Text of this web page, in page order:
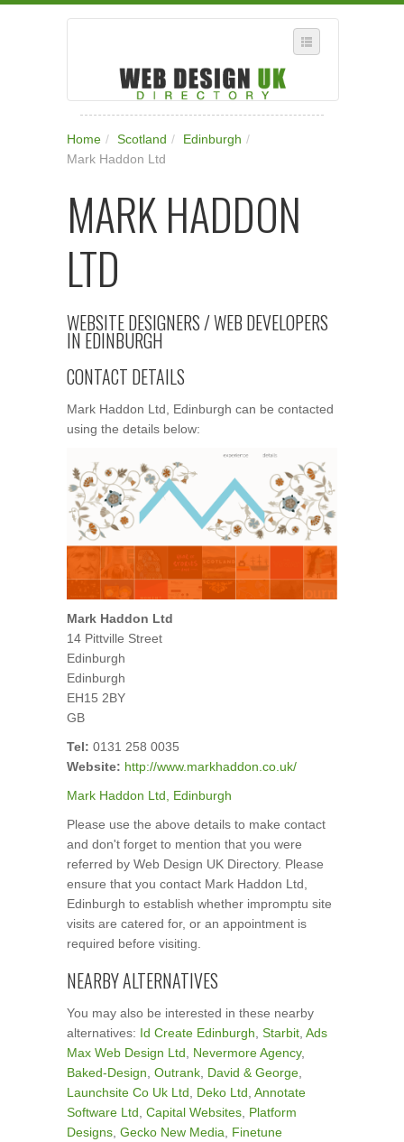
WHERE IN THE UK ARE YOU?
ADD A NEW BUSINESS TO OUR DATABASE
SUBSCRIPTION
Home / Scotland / Edinburgh /
Mark Haddon Ltd
MARK HADDON
LTD
WEBSITE DESIGNERS / WEB DEVELOPERS
IN EDINBURGH
CONTACT DETAILS
Mark Haddon Ltd, Edinburgh can be contacted
using the details below:
Mark Haddon Ltd
14 Pittville Street
Edinburgh
Edinburgh
EH15 2BY
GB
Tel: 0131 258 0035
Website: http://www.markhaddon.co.uk/
Mark Haddon Ltd, Edinburgh
Please use the above details to make contact
and don't forget to mention that you were
referred by Web Design UK Directory. Please
ensure that you contact Mark Haddon Ltd,
Edinburgh to establish whether impromptu site
visits are catered for, or an appointment is
required before visiting.
NEARBY ALTERNATIVES
You may also be interested in these nearby
alternatives: Id Create Edinburgh, Starbit, Ads
Max Web Design Ltd, Nevermore Agency,
Baked-Design, Outrank, David & George,
Launchsite Co Uk Ltd, Deko Ltd, Annotate
Software Ltd, Capital Websites, Platform
Designs, Gecko New Media, Finetune